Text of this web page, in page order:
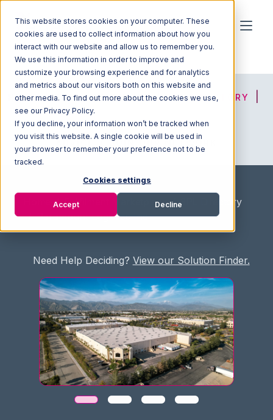
This website stores cookies on your computer. These
cookies are used to collect information about how you
interact with our website and allow us to remember you.
We use this information in order to improve and
customize your browsing experience and for analytics
and metrics about our visitors both on this website and
other media. To find out more about the cookies we use,
see our Privacy Policy.
If you decline, your information won’t be tracked when
you visit this website. A single cookie will be used in
your browser to remember your preference not to be
tracked.
Cookies settings
Accept Decline
HOME SOLUTION FINDER 3PL DIRECTORY
JOIN OUR NETWORK
/ Fullfilment Marketplace / 3PL Directory
/ Paramount Logistics Inc
Need Help Deciding? View our Solution Finder.